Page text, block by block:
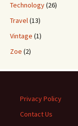
Technology(26)
Travel(13)
Vintage (1)
Zoe (2)
Privacy Policy
Contact Us